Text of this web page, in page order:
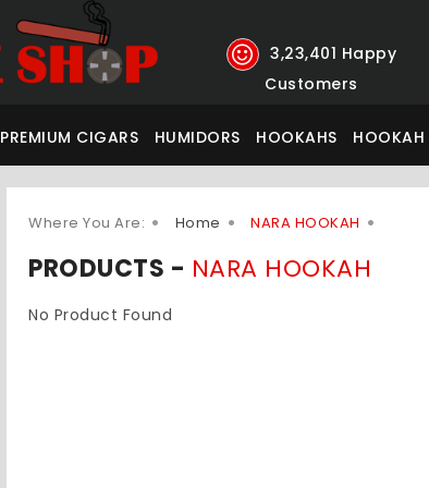
3,23,401 Happy
Customers
PREMIUM CIGARS HUMIDORS HOOKAHS
Where You Are: Home NARA HOOKAH
PRODUCTS - NARA HOOKAH
No Product Found